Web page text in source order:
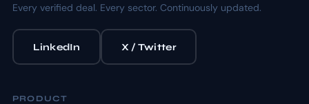
Every verified deal. Every sector. Continuously updated.
LinkedIn X / Twitter
PRODUCT